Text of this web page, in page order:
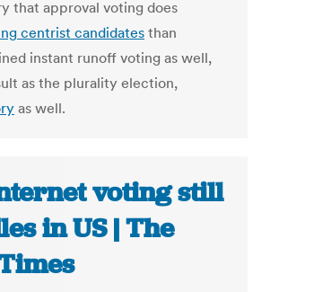
that approval voting does
centrist candidates than
instant runoff voting as well,
as the plurality election,
as well.
voting still
in US | The